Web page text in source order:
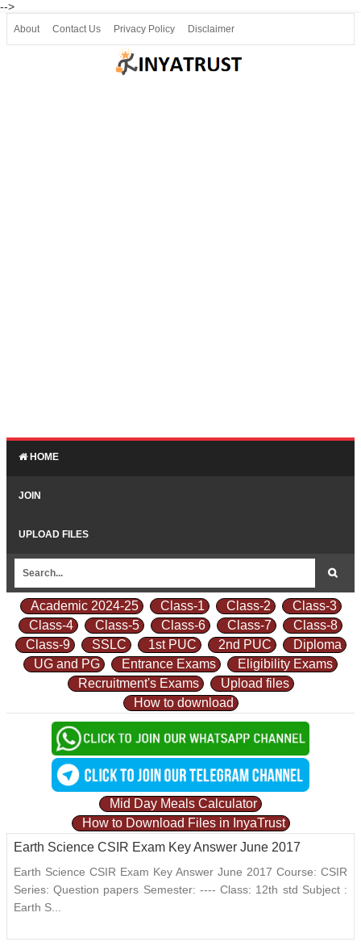
-->
About Contact Us Privacy Policy Disclaimer
HOME
JOIN
UPLOAD FILES
Academic 2024-25 Class-1 Class-2
Class-3
Class-4
Class-5 Class-6 Class-7
Class-8
Class-9
SSLC 1st PUC 2nd PUC
Diploma
UG and PG
Entrance Exams
Eligibility Exams
Recruitment's Exams
Upload files
How to download
Join our Telegram
Mid Day Meals Calculator
How to Download Files in InyaTrust
Earth Science CSIR Exam Key Answer June 2017
Earth Science CSIR Exam Key Answer June 2017 Course: CSIR
Series: Question papers Semester: ---- Class: 12th std Subject :
Earth S...